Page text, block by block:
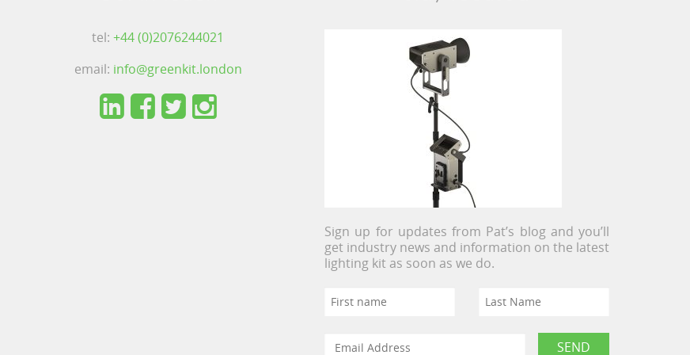
tel:+44 (0)2076244021
email: info@greenkit.london
Sign up for updates from Pat’s blog and you’ll
get industry news and information on the latest
lighting kit as soon as we do.